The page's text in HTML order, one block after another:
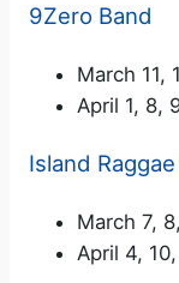
9Zero Band
March 11,
April 1, 8,
Island
March 7,
April 4, 10,